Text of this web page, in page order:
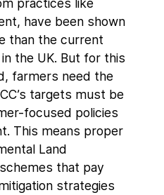
practices like
have been shown
than the current
the UK. But for this
farmers need the
targets must be
focused policies
This means proper
Land
that pay
strategies